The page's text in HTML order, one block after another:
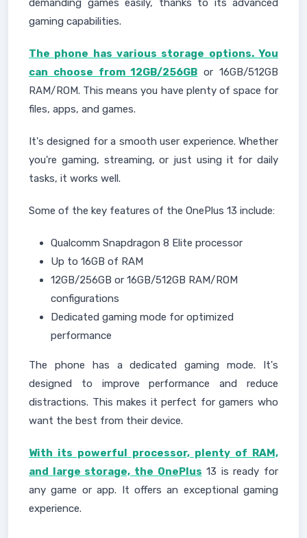
demanding games easily, thanks to its advanced
gaming capabilities.
The phone has various storage options. You
can choose from 12GB/256GB or 16GB/512GB
RAM/ROM. This means you have plenty of space for
files, apps, and games.
It's designed for a smooth user experience. Whether
you're gaming, streaming, or just using it for daily
tasks, it works well.
Some of the key features of the OnePlus 13 include:
Qualcomm Snapdragon 8 Elite processor
Up to 16GB of RAM
12GB/256GB or 16GB/512GB RAM/ROM
configurations
Dedicated gaming mode for optimized
performance
The phone has a dedicated gaming mode. It's
designed to improve performance and reduce
distractions. This makes it perfect for gamers who
want the best from their device.
With its powerful processor, plenty of RAM,
and large storage, the OnePlus 13 is ready for
any game or app. It offers an exceptional gaming
experience.